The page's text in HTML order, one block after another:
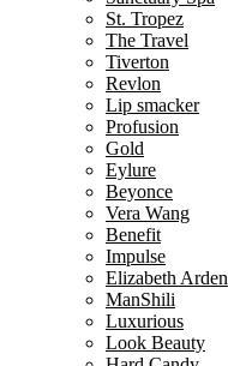
St. Tropez
The Travel
Tiverton
Revlon
Lip smacker
Profusion
Gold
Eylure
Beyonce
Vera Wang
Benefit
Impulse
Elizabeth Arden
ManShili
Luxurious
Look Beauty